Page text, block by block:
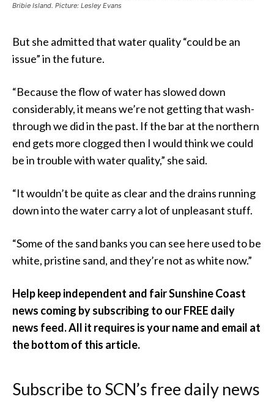
Bribie Island. Picture: Lesley Evans
But she admitted that water quality “could be an
issue” in the future.
“Because the flow of water has slowed down
considerably, it means we’re not getting that wash-
through we did in the past. If the bar at the northern
end gets more clogged then I would think we could
be in trouble with water quality,” she said.
“It wouldn’t be quite as clear and the drains running
down into the water carry a lot of unpleasant stuff.
“Some of the sand banks you can see here used to be
white, pristine sand, and they’re not as white now.”
Help keep independent and fair Sunshine Coast
news coming by subscribing to our FREE daily
news feed. All it requires is your name and email at
the bottom of this article.
Subscribe to SCN’s free daily news